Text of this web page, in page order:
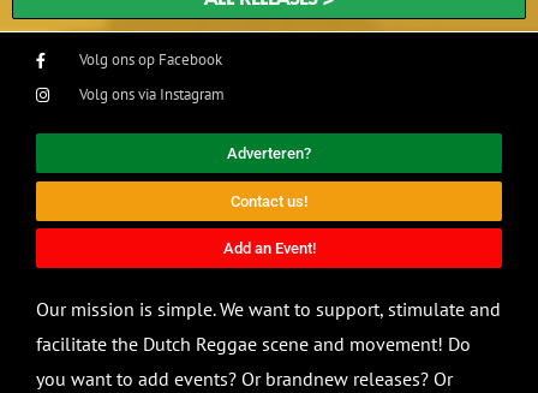
Volg ons op Facebook
Volg ons via Instagram
Adverteren?
Contact us!
Add an Event!
Our mission is simple. We want to support, stimulate and
facilitate the Dutch Reggae scene and movement! Do
you want to add events? Or brandnew releases? Or